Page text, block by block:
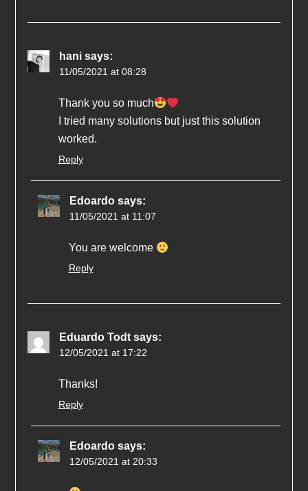
hani says:
11/05/2021 at 08:28
Thank you so much
I tried many solutions but just this solution
worked.
Reply
Edoardo says:
11/05/2021 at 11:07
You are welcome
Reply
Eduardo Todt says:
12/05/2021 at 17:22
Thanks!
Reply
Edoardo says:
12/05/2021 at 20:33